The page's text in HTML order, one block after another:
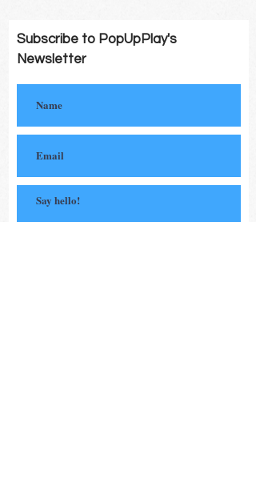
Subscribe to PopUpPlay's
Newsletter